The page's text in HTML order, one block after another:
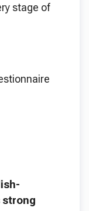
stage of
strong